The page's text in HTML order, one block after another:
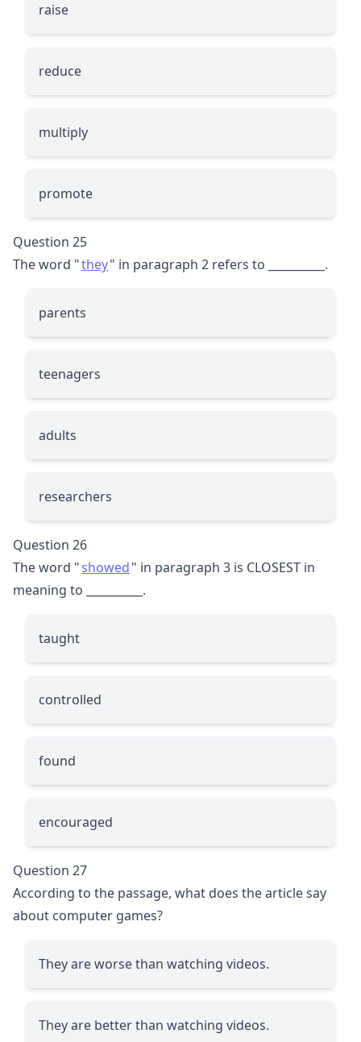
raise
reduce
multiply
promote
Question 25
The word "they" in paragraph 2 refers to .
parents
teenagers
adults
researchers
Question 26
The word "showed" in paragraph 3 is CLOSEST in
meaning to
.
taught
controlled
found
encouraged
Question 27
According to the passage, what does the article say
about computer games?
They are worse than watching videos.
They are better than watching videos.